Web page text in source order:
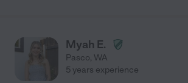
Myah E.
Pasco, WA
5 years experience